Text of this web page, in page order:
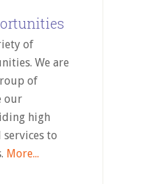
of
We are
of
our
high
to
More...